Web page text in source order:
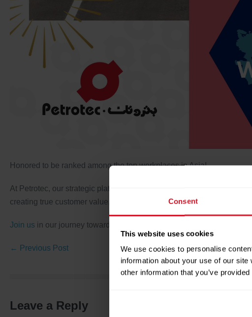
Consent
This website uses cookies
We use cookies to personalise
information about your use of our
other information that you’ve
Honored to be ranked among the top workplaces in Asia!
At Petrotec, our strategic platforms are the backbone of our success.
creating true customer value, and building additional capabilities, all
Join us in our journey towards excellence!
← Previous Post
Leave a Reply